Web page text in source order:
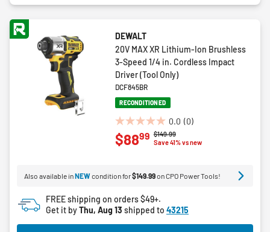
DEWALT
20V MAX XR Lithium-Ion Brushless
3-Speed 1/4 in. Cordless Impact
Driver (Tool Only)
DCF845BR
RECONDITIONED
0.0 (0)
0.0
out
stars.
Price reduced from
$149.99to
Save 41% vs new
$8899
Also available inNEWcondition for$149.99on CPO Power Tools!
FREE shipping on orders $49+.
Get it byThu, Aug 13 shipped to 43215